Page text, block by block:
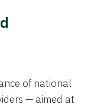
of national
— aimed at